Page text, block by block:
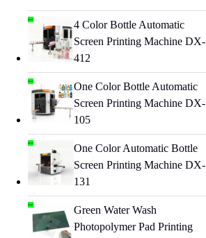
4 Color Bottle Automatic
Screen Printing Machine DX-
412
One Color Bottle Automatic
Screen Printing Machine DX-
105
One Color Automatic Bottle
Screen Printing Machine DX-
131
Green Water Wash
Photopolymer Pad Printing